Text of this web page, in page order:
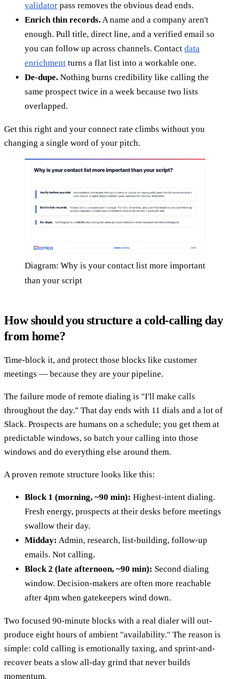
validator pass removes the obvious dead ends.
Enrich thin records.A name and a company aren't
enough. Pull title, direct line, and a verified email so
you can follow up across channels. Contact data
enrichment turns a flat list into a workable one.
De-dupe. Nothing burns credibility like calling the
same prospect twice in a week because two lists
overlapped.
Get this right and your connect rate climbs without you
changing a single word of your pitch.
Diagram: Why is your contact list more important
than your script
How should you structure a cold-calling day
from home?
Time-block it, and protect those blocks like customer
meetings — because they are your pipeline.
The failure mode of remote dialing is "I'll make calls
throughout the day." That day ends with 11 dials and a lot of
Slack. Prospects are humans on a schedule; you get them at
predictable windows, so batch your calling into those
windows and do everything else around them.
A proven remote structure looks like this:
Block 1 (morning, ~90 min): Highest-intent dialing.
Fresh energy, prospects at their desks before meetings
swallow their day.
Midday: Admin, research, list-building, follow-up
emails. Not calling.
Block 2 (late afternoon, ~90 min): Second dialing
window. Decision-makers are often more reachable
after 4pm when gatekeepers wind down.
Two focused 90-minute blocks with a real dialer will out-
produce eight hours of ambient "availability." The reason is
simple: cold calling is emotionally taxing, and sprint-and-
recover beats a slow all-day grind that never builds
momentum.